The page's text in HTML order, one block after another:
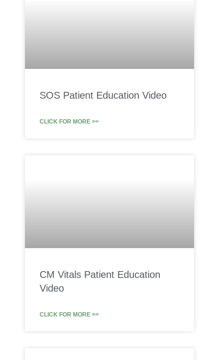
SOS Patient Education Video
CLICK FOR MORE >>
CM Vitals Patient Education
Video
CLICK FOR MORE >>